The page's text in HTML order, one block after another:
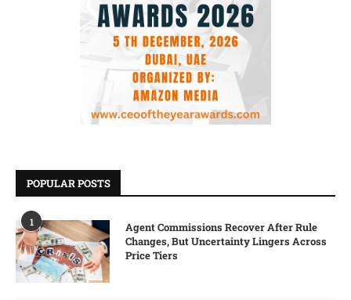
POPULAR POSTS
1
Agent Commissions Recover After Rule
Changes, But Uncertainty Lingers Across
Price Tiers